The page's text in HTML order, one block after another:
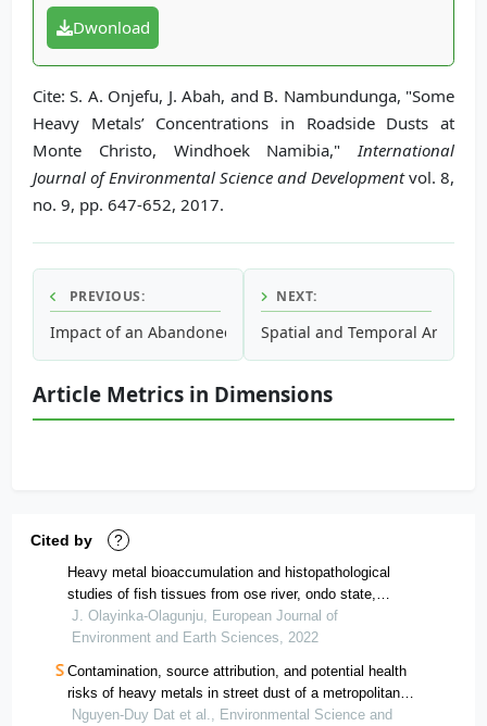
Dwonload
Cite: S. A. Onjefu, J. Abah, and B. Nambundunga, "Some
Heavy Metals’ Concentrations in Roadside Dusts at
Monte Christo, Windhoek Namibia," International
Journal of Environmental Science and Developmentvol. 8,
no. 9, pp. 647-652, 2017.
PREVIOUS:
Impact of an Abandoned Mine on Surrounding Soils,
NEXT:
Spatial and Temporal
Article Metrics in Dimensions
Cited by ?
Heavy metal bioaccumulation and histopathological
studies of fish tissues from ose river, ondo state,
nigeria
J. Olayinka-Olagunju, European Journal of
Environment and Earth Sciences, 2022
Contamination, source attribution, and potential health
risks of heavy metals in street dust of a metropolitan
area in southern vietnam
Nguyen-Duy Dat et al., Environmental Science and